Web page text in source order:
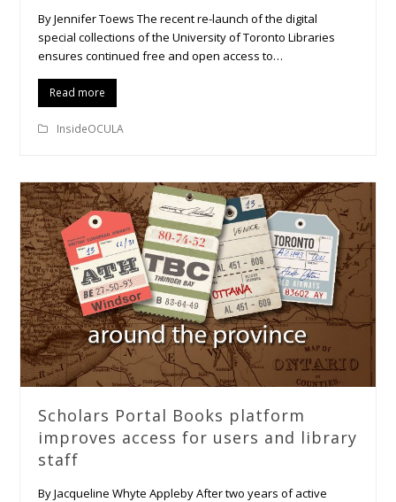
By Jennifer Toews The recent re-launch of the digital
special collections of the University of Toronto Libraries
ensures continued free and open access to…
Read more
InsideOCULA
Scholars Portal Books platform
improves access for users and library
staff
By Jacqueline Whyte Appleby After two years of active